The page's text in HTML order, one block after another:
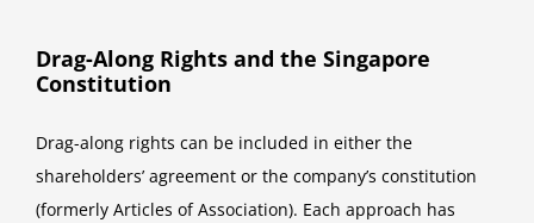
Drag-Along Rights and the Singapore
Constitution
Drag-along rights can be included in either the
shareholders’ agreement or the company’s constitution
(formerly Articles of Association). Each approach has